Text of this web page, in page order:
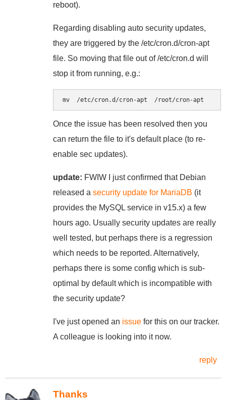
reboot).
Regarding disabling auto security updates,
they are triggered by the /etc/cron.d/cron-apt
file. So moving that file out of /etc/cron.d will
stop it from running, e.g.:
mv  /etc/cron.d/cron-apt  /root/cron-apt
Once the issue has been resolved then you
can return the file to it's default place (to re-
enable sec updates).
update: FWIW I just confirmed that Debian
released a security update for MariaDB (it
provides the MySQL service in v15.x) a few
hours ago. Usually security updates are really
well tested, but perhaps there is a regression
which needs to be reported. Alternatively,
perhaps there is some config which is sub-
optimal by default which is incompatible with
the security update?
I've just opened an issue for this on our tracker.
A colleague is looking into it now.
reply
Thanks